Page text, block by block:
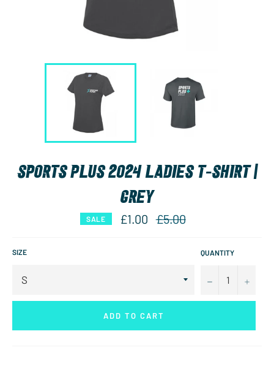
SPORTS PLUS 2024 LADIES T-SHIRT |
GREY
SALE £1.00
Regular
price
£5.00
SIZE QUANTITY
− +
ADD TO CART